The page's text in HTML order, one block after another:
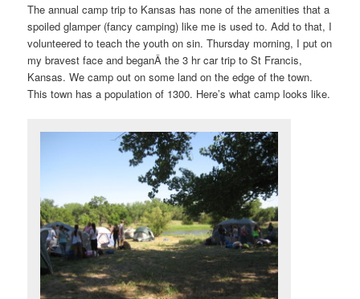
The annual camp trip to Kansas has none of the amenities that a
spoiled glamper (fancy camping) like me is used to. Add to that, I
volunteered to teach the youth on sin. Thursday morning, I put on
my bravest face and beganÂ the 3 hr car trip to St Francis,
Kansas. We camp out on some land on the edge of the town.
This town has a population of 1300. Here’s what camp looks like.